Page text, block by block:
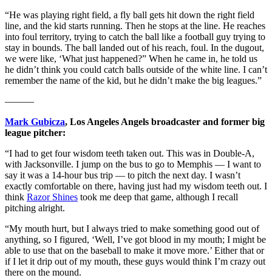
“He was playing right field, a fly ball gets hit down the right field
line, and the kid starts running. Then he stops at the line. He reaches
into foul territory, trying to catch the ball like a football guy trying to
stay in bounds. The ball landed out of his reach, foul. In the dugout,
we were like, ‘What just happened?” When he came in, he told us
he didn’t think you could catch balls outside of the white line. I can’t
remember the name of the kid, but he didn’t make the big leagues.”
———
Mark Gubicza, Los Angeles Angels broadcaster and former big
league pitcher:
“I had to get four wisdom teeth taken out. This was in Double-A,
with Jacksonville. I jump on the bus to go to Memphis — I want to
say it was a 14-hour bus trip — to pitch the next day. I wasn’t
exactly comfortable on there, having just had my wisdom teeth out. I
think Razor Shines took me deep that game, although I recall
pitching alright.
“My mouth hurt, but I always tried to make something good out of
anything, so I figured, ‘Well, I’ve got blood in my mouth; I might be
able to use that on the baseball to make it move more.’ Either that or
if I let it drip out of my mouth, these guys would think I’m crazy out
there on the mound.